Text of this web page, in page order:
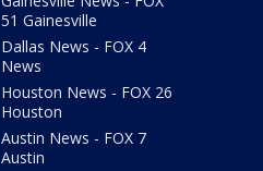
51 Gainesville
Dallas News - FOX 4
News
Houston News - FOX 26
Houston
Austin News - FOX 7
Austin